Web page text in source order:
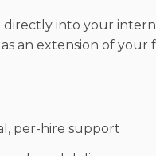
into your
an extension of your
per-hire support